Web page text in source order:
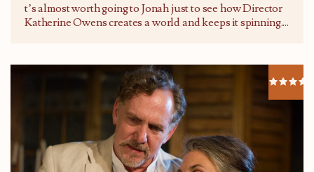
t’s almost worth going to Jonah just to see how Director
Katherine Owens creates a world and keeps it spinning....